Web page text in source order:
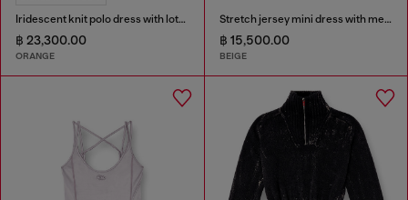
Iridescent knit polo dress with lotus print
฿ 23,300.00
ORANGE
Stretch jersey mini dress with metallic finish
฿ 15,500.00
BEIGE